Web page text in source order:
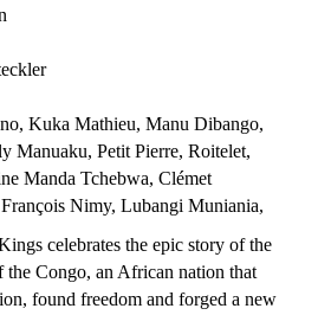
Kuka Mathieu, Manu Dibango,
Manuaku, Petit Pierre, Roitelet,
Manda Tchebwa, Clémet
François Nimy, Lubangi Muniania,
celebrates the epic story of the
Congo, an African nation that
found freedom and forged a new